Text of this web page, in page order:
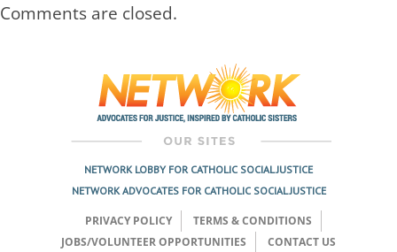
Comments are closed.
NETWORK LOBBY FOR CATHOLIC SOCIAL JUSTICE
NETWORK ADVOCATES FOR CATHOLIC SOCIAL JUSTICE
PRIVACY POLICY
TERMS & CONDITIONS
JOBS/VOLUNTEER OPPORTUNITIES
CONTACT US